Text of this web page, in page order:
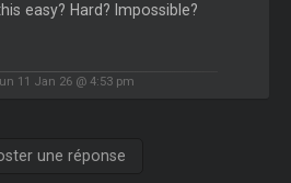
easy? Hard? Impossible?
11 Jan 26 @ 4:53 pm
une réponse